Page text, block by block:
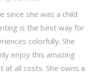
since she was a child
is the best way for
colorfully. She
enjoy this amazing
all costs. She owns a